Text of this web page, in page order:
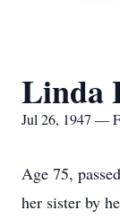
Linda
Jul 26, 1947 —
Age 75,
her sister by